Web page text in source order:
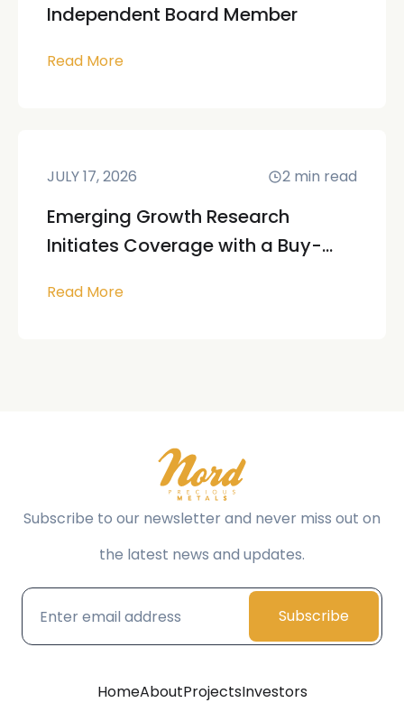
Independent Board Member
Read More
JULY 17, 2026 2 min read
Emerging Growth Research
Initiates Coverage with a Buy-...
Read More
Subscribe to our newsletter and never miss out on
the latest news and updates.
Subscribe
HomeAboutProjectsInvestors